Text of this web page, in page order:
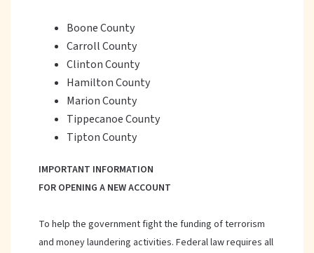
Boone County
Carroll County
Clinton County
Hamilton County
Marion County
Tippecanoe County
Tipton County
IMPORTANT INFORMATION
FOR OPENING A NEW ACCOUNT
To help the government fight the funding of terrorism
and money laundering activities. Federal law requires all